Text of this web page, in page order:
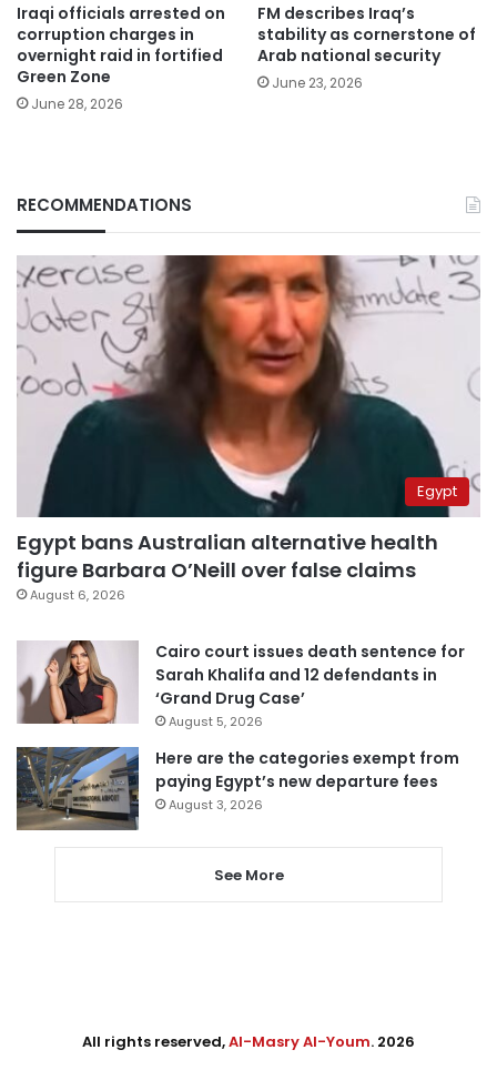
Iraqi officials arrested on
corruption charges in
overnight raid in fortified
Green Zone
June 28, 2026
FM describes Iraq’s
stability as cornerstone of
Arab national security
June 23, 2026
RECOMMENDATIONS
Egypt
Egypt bans Australian alternative health
figure Barbara O’Neill over false claims
August 6, 2026
Cairo court issues death sentence for
Sarah Khalifa and 12 defendants in
‘Grand Drug Case’
August 5, 2026
Here are the categories exempt from
paying Egypt’s new departure fees
August 3, 2026
See More
All rights reserved,Al-Masry Al-Youm. 2026